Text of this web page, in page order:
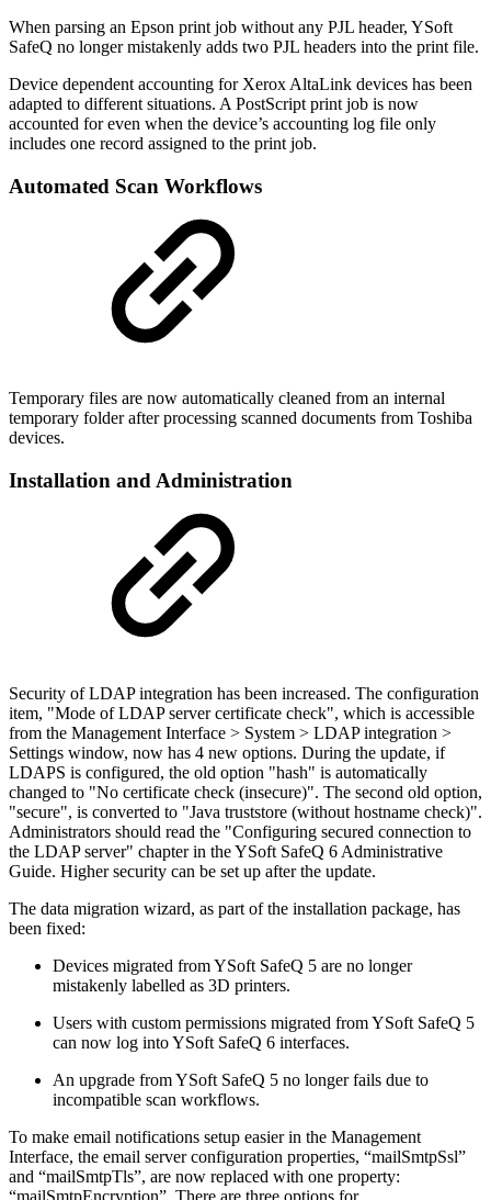
When parsing an Epson print job without any PJL header, YSoft
SafeQ no longer mistakenly adds two PJL headers into the print file.
Device dependent accounting for Xerox AltaLink devices has been
adapted to different situations. A PostScript print job is now
accounted for even when the device’s accounting log file only
includes one record assigned to the print job.
Automated Scan Workflows
Temporary files are now automatically cleaned from an internal
temporary folder after processing scanned documents from Toshiba
devices.
Installation and Administration
Security of LDAP integration has been increased. The configuration
item, "Mode of LDAP server certificate check", which is accessible
from the Management Interface > System > LDAP integration >
Settings window, now has 4 new options. During the update, if
LDAPS is configured, the old option "hash" is automatically
changed to "No certificate check (insecure)". The second old option,
"secure", is converted to "Java truststore (without hostname check)".
Administrators should read the "Configuring secured connection to
the LDAP server" chapter in the YSoft SafeQ 6 Administrative
Guide. Higher security can be set up after the update.
The data migration wizard, as part of the installation package, has
been fixed:
Devices migrated from YSoft SafeQ 5 are no longer
mistakenly labelled as 3D printers.
Users with custom permissions migrated from YSoft SafeQ 5
can now log into YSoft SafeQ 6 interfaces.
An upgrade from YSoft SafeQ 5 no longer fails due to
incompatible scan workflows.
To make email notifications setup easier in the Management
Interface, the email server configuration properties, “mailSmtpSsl”
and “mailSmtpTls”, are now replaced with one property:
“mailSmtpEncryption”. There are three options for